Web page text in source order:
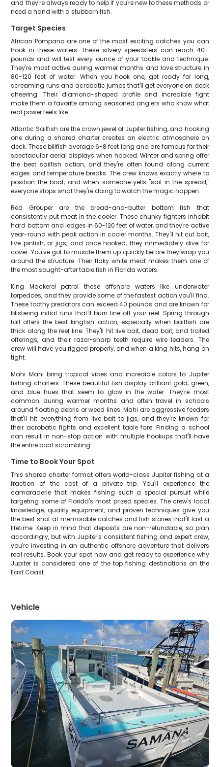
and they're always ready to help if you're new to these methods or
need a hand with a stubborn fish.
Target Species
African Pompano are one of the most exciting catches you can
hook in these waters. These silvery speedsters can reach 40+
pounds and will test every ounce of your tackle and technique.
They're most active during warmer months and love structure in
80-120 feet of water. When you hook one, get ready for long,
screaming runs and acrobatic jumps that'll get everyone on deck
cheering. Their diamond-shaped profile and incredible fight
make them a favorite among seasoned anglers who know what
real power feels like.
Atlantic Sailfish are the crown jewel of Jupiter fishing, and hooking
one during a shared charter creates an electric atmosphere on
deck. These billfish average 6-8 feet long and are famous for their
spectacular aerial displays when hooked. Winter and spring offer
the best sailfish action, and they're often found along current
edges and temperature breaks. The crew knows exactly where to
position the boat, and when someone yells "sail in the spread,"
everyone stops what they're doing to watch the magic happen.
Red Grouper are the bread-and-butter bottom fish that
consistently put meat in the cooler. These chunky fighters inhabit
hard bottom and ledges in 60-120 feet of water, and they're active
year-round with peak action in cooler months. They'll hit cut bait,
live pinfish, or jigs, and once hooked, they immediately dive for
cover. You've got to muscle them up quickly before they wrap you
around the structure. Their flaky white meat makes them one of
the most sought-after table fish in Florida waters.
King Mackerel patrol these offshore waters like underwater
torpedoes, and they provide some of the fastest action you'll find.
These toothy predators can exceed 40 pounds and are known for
blistering initial runs that'll burn line off your reel. Spring through
fall offers the best kingfish action, especially when baitfish are
thick along the reef line. They'll hit live bait, dead bait, and trolled
offerings, and their razor-sharp teeth require wire leaders. The
crew will have you rigged properly, and when a king hits, hang on
tight.
Mahi Mahi bring tropical vibes and incredible colors to Jupiter
fishing charters. These beautiful fish display brilliant gold, green,
and blue hues that seem to glow in the water. They're most
common during warmer months and often travel in schools
around floating debris or weed lines. Mahi are aggressive feeders
that'll hit everything from live bait to jigs, and they're known for
their acrobatic fights and excellent table fare. Finding a school
can result in non-stop action with multiple hookups that'll have
the entire boat scrambling.
Time to Book Your Spot
This shared charter format offers world-class Jupiter fishing at a
fraction of the cost of a private trip. You'll experience the
camaraderie that makes fishing such a special pursuit while
targeting some of Florida's most prized species. The crew's local
knowledge, quality equipment, and proven techniques give you
the best shot at memorable catches and fish stories that'll last a
lifetime. Keep in mind that deposits are non-refundable, so plan
accordingly, but with Jupiter's consistent fishing and expert crew,
you're investing in an authentic offshore adventure that delivers
real results. Book your spot now and get ready to experience why
Jupiter is considered one of the top fishing destinations on the
East Coast.
Vehicle